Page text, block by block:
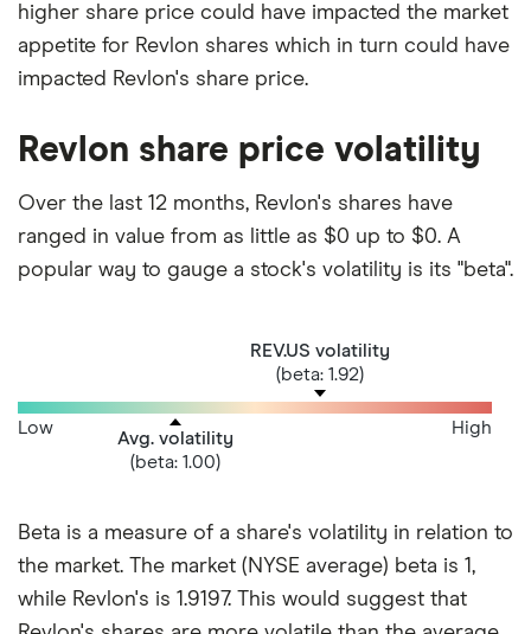
higher share price could have impacted the market
appetite for Revlon shares which in turn could have
impacted Revlon's share price.
Revlon share price volatility
Over the last 12 months, Revlon's shares have
ranged in value from as little as $0 up to $0. A
popular way to gauge a stock's volatility is its "beta".
REV.US volatility
(beta: 1.92)
Avg. volatility
(beta: 1.00)
Low High
Beta is a measure of a share's volatility in relation to
the market. The market (NYSE average) beta is 1,
while Revlon's is 1.9197. This would suggest that